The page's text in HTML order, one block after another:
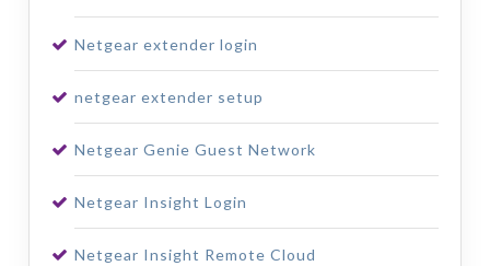
Netgear extender login
netgear extender setup
Netgear Genie Guest Network
Netgear Insight Login
Netgear Insight Remote Cloud